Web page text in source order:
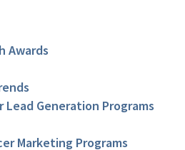
Awards
Lead Generation Programs
Marketing Programs